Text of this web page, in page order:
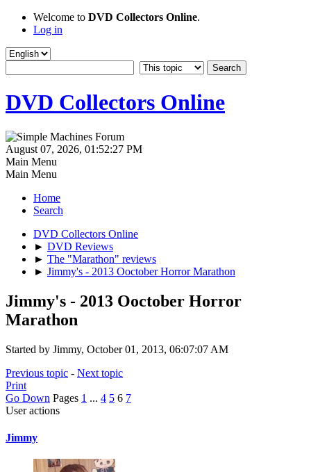
Welcome to DVD Collectors Online.
Log in
DVD Collectors Online
August 07, 2026, 01:52:27 PM
Main Menu
Main Menu
Home
Search
DVD Collectors Online
► DVD Reviews
► The "Marathon" reviews
► Jimmy's - 2013 Ooctober Horror Marathon
Jimmy's - 2013 Ooctober Horror
Marathon
Started by Jimmy, October 01, 2013, 06:07:07 AM
Previous topic - Next topic
Print
Go Down Pages 1 ... 4 5 6 7
User actions
Jimmy